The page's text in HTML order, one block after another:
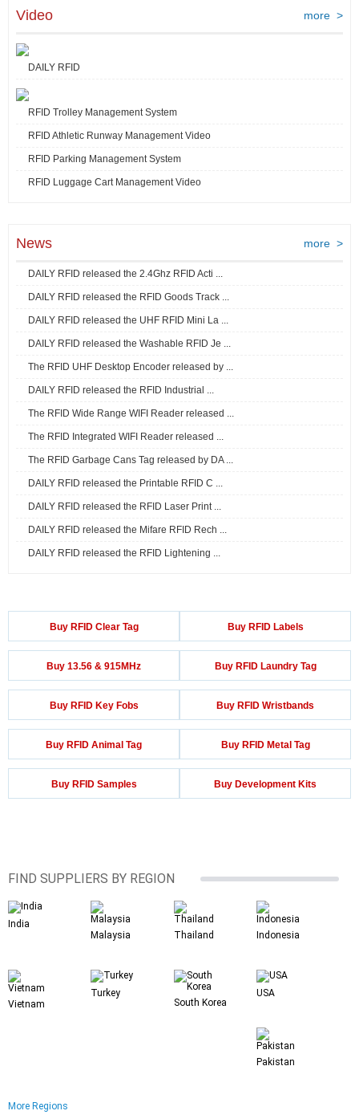
Video more >
DAILY RFID
RFID Trolley Management System
RFID Athletic Runway Management Video
RFID Parking Management System
RFID Luggage Cart Management Video
News more >
DAILY RFID released the 2.4Ghz RFID Acti ...
DAILY RFID released the RFID Goods Track ...
DAILY RFID released the UHF RFID Mini La ...
DAILY RFID released the Washable RFID Je ...
The RFID UHF Desktop Encoder released by ...
DAILY RFID released the RFID Industrial ...
The RFID Wide Range WIFI Reader released ...
The RFID Integrated WIFI Reader released ...
The RFID Garbage Cans Tag released by DA ...
DAILY RFID released the Printable RFID C ...
DAILY RFID released the RFID Laser Print ...
DAILY RFID released the Mifare RFID Rech ...
DAILY RFID released the RFID Lightening ...
Buy RFID Clear Tag Buy RFID Labels
Buy 13.56 & 915MHz Buy RFID Laundry Tag
Buy RFID Key Fobs Buy RFID Wristbands
Buy RFID Animal Tag Buy RFID Metal Tag
Buy RFID Samples Buy Development Kits
FIND SUPPLIERS BY REGION
India
Malaysia
Thailand Indonesia
Vietnam
Turkey
South Korea
USA
Pakistan
More Regions